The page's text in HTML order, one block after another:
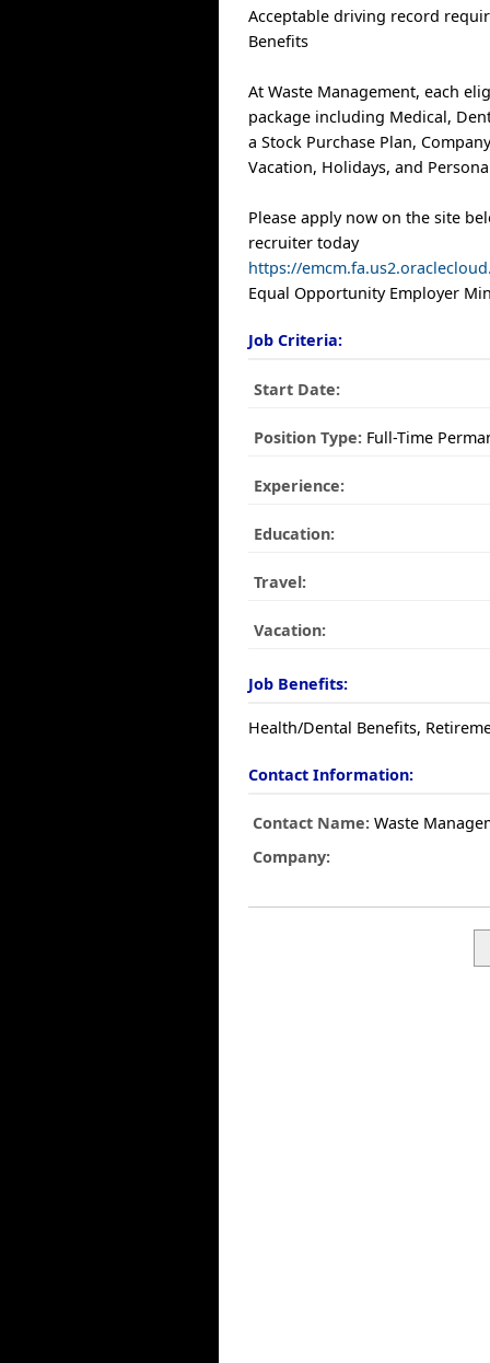
Acceptable driving record
Benefits
At Waste Management, each
package including Medical,
a Stock Purchase Plan,
Vacation, Holidays, and
Please apply now on the site
recruiter today
https://
Equal Opportunity Employer
Job Criteria:
Start Date:
Position Type: Full-Time
Experience:
Education:
Travel:
Vacation:
Job Benefits:
Health/Dental Benefits,
Contact Information:
Contact Name: Waste
Company: